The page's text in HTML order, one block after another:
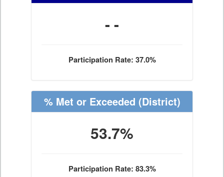
- -
Participation Rate: 37.0%
% Met or Exceeded (District)
53.7%
Participation Rate: 83.3%